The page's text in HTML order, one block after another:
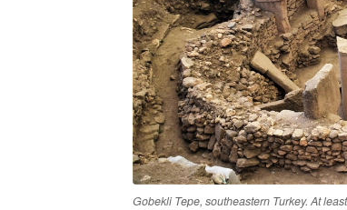
Gobekli Tepe, southeastern Turkey. At